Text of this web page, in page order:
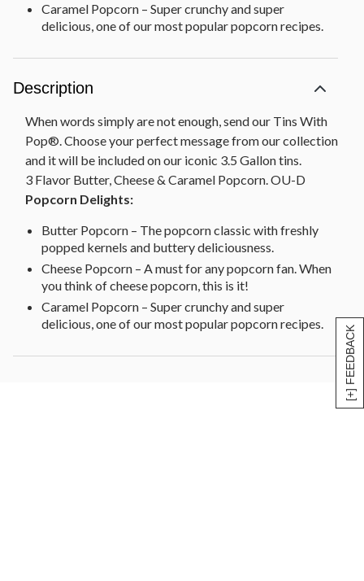
[+] FEEDBACK
Caramel Popcorn – Super crunchy and super
delicious, one of our most popular popcorn recipes.
Description
When words simply are not enough, send our Tins With
Pop®. Choose your perfect message from our collection
and it will be included on our iconic 3.5 Gallon tins.
3 Flavor Butter, Cheese & Caramel Popcorn. OU-D
Popcorn Delights:
Butter Popcorn – The popcorn classic with freshly
popped kernels and buttery deliciousness.
Cheese Popcorn – A must for any popcorn fan. When
you think of cheese popcorn, this is it!
Caramel Popcorn – Super crunchy and super
delicious, one of our most popular popcorn recipes.